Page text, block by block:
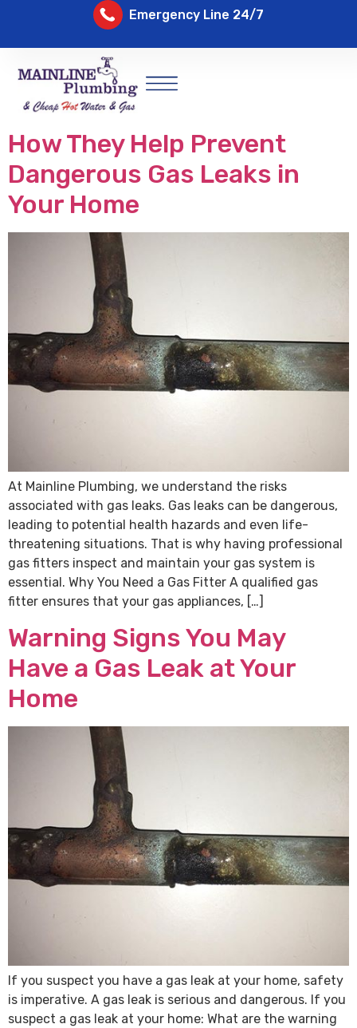
Emergency Line 24/7
How They Help Prevent
Dangerous Gas Leaks in
Your Home
At Mainline Plumbing, we understand the risks
associated with gas leaks. Gas leaks can be dangerous,
leading to potential health hazards and even life-
threatening situations. That is why having professional
gas fitters inspect and maintain your gas system is
essential. Why You Need a Gas Fitter A qualified gas
fitter ensures that your gas appliances, […]
Warning Signs You May
Have a Gas Leak at Your
Home
If you suspect you have a gas leak at your home, safety
is imperative. A gas leak is serious and dangerous. If you
suspect a gas leak at your home: What are the warning